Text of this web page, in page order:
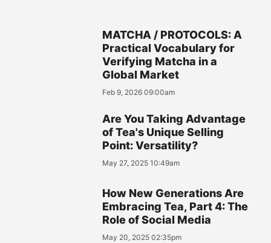
MATCHA / PROTOCOLS: A
Practical Vocabulary for
Verifying Matcha in a
Global Market
Feb 9, 2026 09:00am
Are You Taking Advantage
of Tea's Unique Selling
Point: Versatility?
May 27, 2025 10:49am
How New Generations Are
Embracing Tea, Part 4: The
Role of Social Media
May 20, 2025 02:35pm